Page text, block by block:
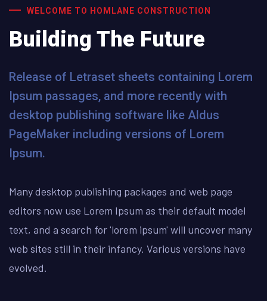
WELCOME TO HOMLANE CONSTRUCTION
Building The Future
Release of Letraset sheets containing Lorem
Ipsum passages, and more recently with
desktop publishing software like Aldus
PageMaker including versions of Lorem
Ipsum.
Many desktop publishing packages and web page
editors now use Lorem Ipsum as their default model
text, and a search for 'lorem ipsum' will uncover many
web sites still in their infancy. Various versions have
evolved.